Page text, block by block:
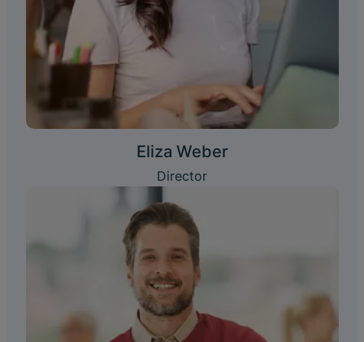
Eliza Weber
Director